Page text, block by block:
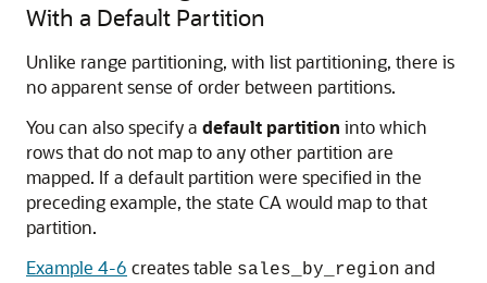
With a Default Partition
Unlike range partitioning, with list partitioning, there is
no apparent sense of order between partitions.
You can also specify a default partition into which
rows that do not map to any other partition are
mapped. If a default partition were specified in the
preceding example, the state CA would map to that
partition.
Example 4-6 creates table sales_by_region and